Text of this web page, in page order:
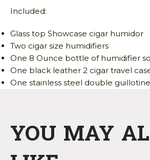
Included:
Glass top Showcase cigar humidor
Two cigar size humidifiers
One 8 Ounce bottle of humidifier
One black leather 2 cigar travel
One stainless steel double
YOU MAY